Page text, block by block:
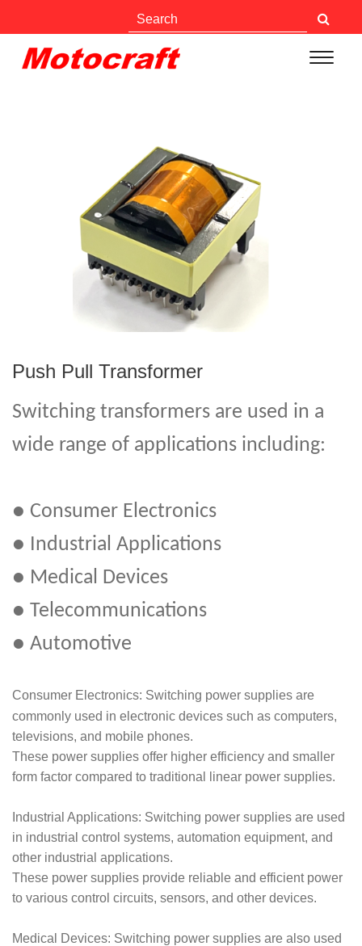
Push Pull Transformer
Switching transformers are used in a
wide range of applications including:
● Consumer Electronics
● Industrial Applications
● Medical Devices
● Telecommunications
● Automotive
Consumer Electronics: Switching power supplies are
commonly used in electronic devices such as computers,
televisions, and mobile phones.
These power supplies offer higher efficiency and smaller
form factor compared to traditional linear power supplies.
Industrial Applications: Switching power supplies are used
in industrial control systems, automation equipment, and
other industrial applications.
These power supplies provide reliable and efficient power
to various control circuits, sensors, and other devices.
Medical Devices: Switching power supplies are also used